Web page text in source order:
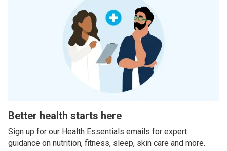
Better health starts here
Sign up for our Health Essentials emails for expert
guidance on nutrition, fitness, sleep, skin care and more.